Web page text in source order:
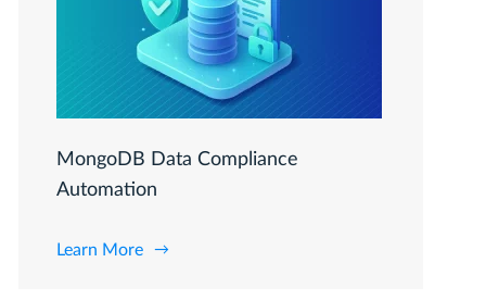
MongoDB Data Compliance
Automation
Learn More